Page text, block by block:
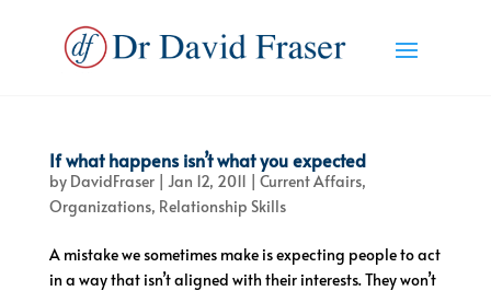
If what happens isn’t what you expected
by DavidFraser| Jan 12, 2011 | Current Affairs,
Organizations, Relationship Skills
A mistake we sometimes make is expecting people to act
in a way that isn’t aligned with their interests. They won’t